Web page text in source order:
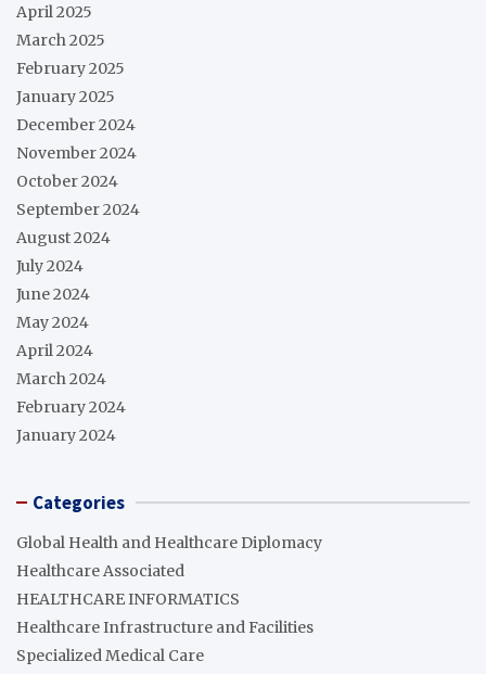
April 2025
March 2025
February 2025
January 2025
December 2024
November 2024
October 2024
September 2024
August 2024
July 2024
June 2024
May 2024
April 2024
March 2024
February 2024
January 2024
Categories
Global Health and Healthcare Diplomacy
Healthcare Associated
HEALTHCARE INFORMATICS
Healthcare Infrastructure and Facilities
Specialized Medical Care